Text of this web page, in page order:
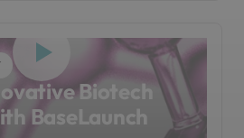
Biotech
BaseLaunch